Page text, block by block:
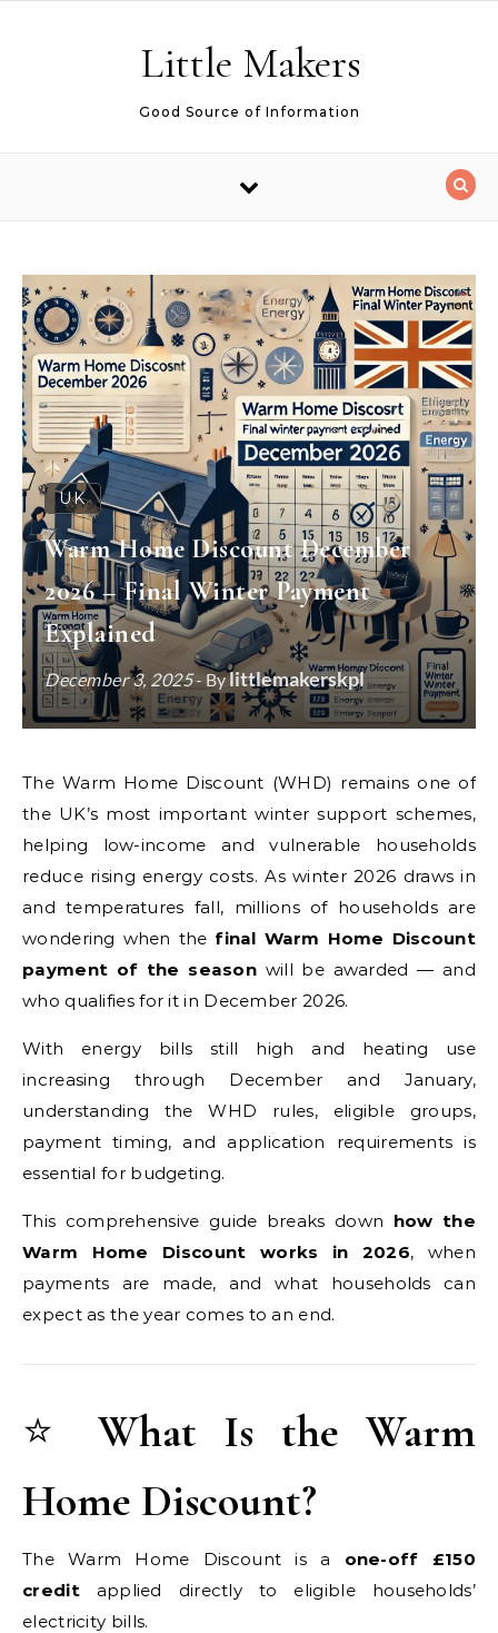
Little Makers
Good Source of Information
UK
Warm Home Discount December
2026 – Final Winter Payment
Explained
December 3, 2025- Bylittlemakerskpl
The Warm Home Discount (WHD) remains one of
the UK’s most important winter support schemes,
helping low-income and vulnerable households
reduce rising energy costs. As winter 2026 draws in
and temperatures fall, millions of households are
wondering when the final Warm Home Discount
payment of the season will be awarded — and
who qualifies for it in December 2026.
With energy bills still high and heating use
increasing through December and January,
understanding the WHD rules, eligible groups,
payment timing, and application requirements is
essential for budgeting.
This comprehensive guide breaks down how the
Warm Home Discount works in 2026, when
payments are made, and what households can
expect as the year comes to an end.
⭐ What Is the Warm
Home Discount?
The Warm Home Discount is a one-off £150
creditapplied directly to eligible households’
electricity bills.